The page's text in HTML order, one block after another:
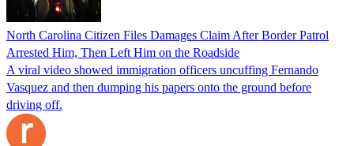
North Carolina Citizen Files Damages Claim After Border Patrol
Arrested Him, Then Left Him on the Roadside
A viral video showed immigration officers uncuffing Fernando
Vasquez and then dumping his papers onto the ground before
driving off.